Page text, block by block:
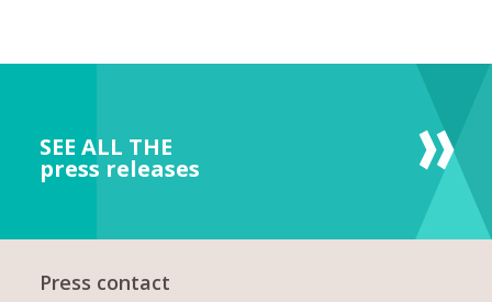
SEE ALL THE
press releases
Press contact